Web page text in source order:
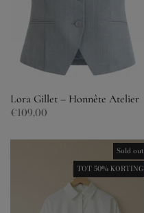
Lora Gillet – Honnête Atelier
€109,00
Sold out
TOT 50% KORTING